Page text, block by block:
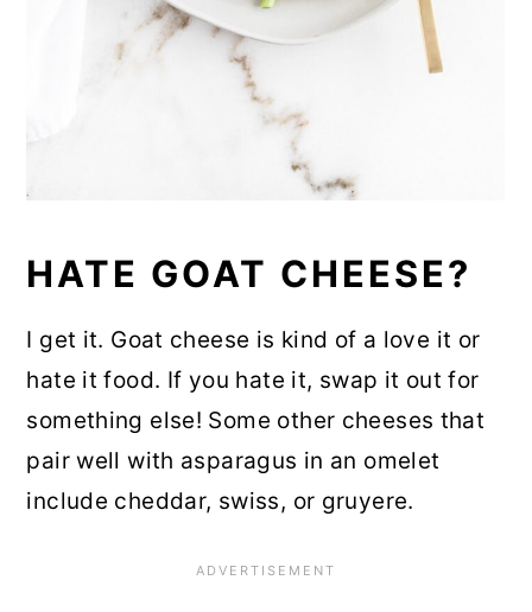
HATE GOAT CHEESE?
I get it. Goat cheese is kind of a love it or
hate it food. If you hate it, swap it out for
something else! Some other cheeses that
pair well with asparagus in an omelet
include cheddar, swiss, or gruyere.